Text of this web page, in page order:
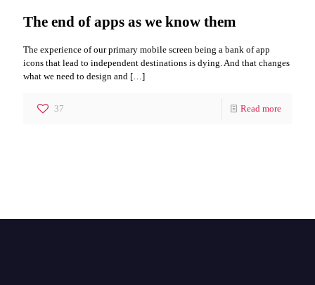
The end of apps as we know them
The experience of our primary mobile screen being a bank of app
icons that lead to independent destinations is dying. And that changes
what we need to design and […]
37 Read more